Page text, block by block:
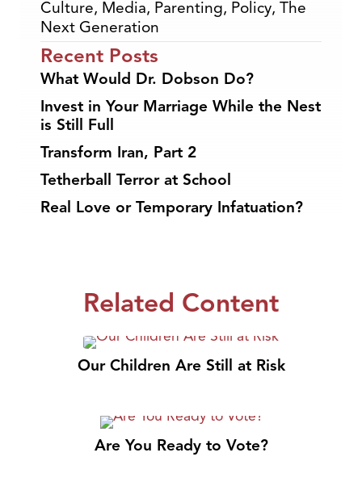
Culture, Media, Parenting, Policy, The
Next Generation
Recent Posts
What Would Dr. Dobson Do?
Invest in Your Marriage While the Nest
is Still Full
Transform Iran, Part 2
Tetherball Terror at School
Real Love or Temporary Infatuation?
Related Content
Our Children Are Still at Risk
Are You Ready to Vote?